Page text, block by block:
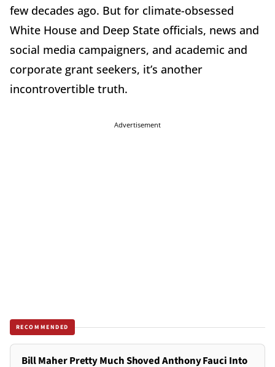
few decades ago. But for climate-obsessed
White House and Deep State officials, news and
social media campaigners, and academic and
corporate grant seekers, it’s another
incontrovertible truth.
Advertisement
RECOMMENDED
Bill Maher Pretty Much Shoved Anthony Fauci Into